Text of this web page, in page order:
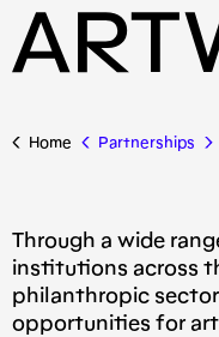
Home Partnerships
Τhrough a wide
institutions across
philanthropic
opportunities for